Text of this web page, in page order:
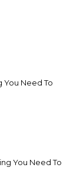
You Need To
You Need To